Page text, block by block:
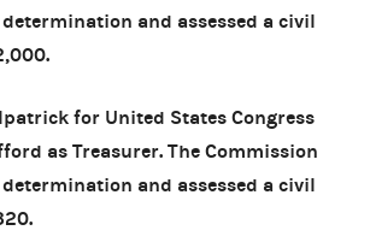
and assessed a civil
for United States Congress
as Treasurer. The Commission
and assessed a civil